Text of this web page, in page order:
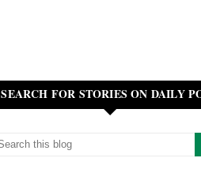
SEARCH FOR STORIES ON DAILY